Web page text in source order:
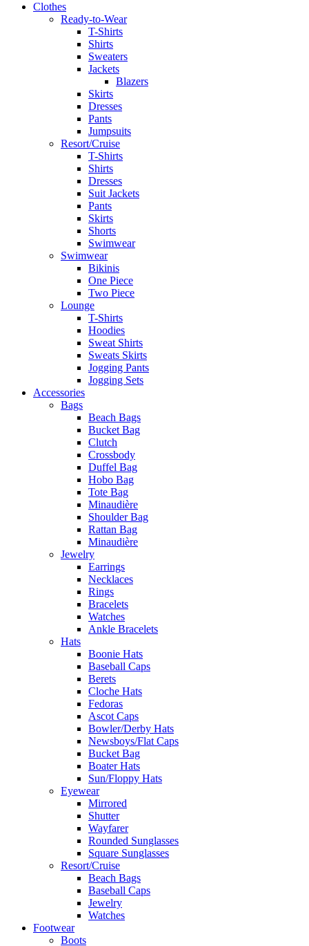
Clothes
Ready-to-Wear
T-Shirts
Shirts
Sweaters
Jackets
Blazers
Skirts
Dresses
Pants
Jumpsuits
Resort/Cruise
T-Shirts
Shirts
Dresses
Suit Jackets
Pants
Skirts
Shorts
Swimwear
Swimwear
Bikinis
One Piece
Two Piece
Lounge
T-Shirts
Hoodies
Sweat Shirts
Sweats Skirts
Jogging Pants
Jogging Sets
Accessories
Bags
Beach Bags
Bucket Bag
Clutch
Crossbody
Duffel Bag
Hobo Bag
Tote Bag
Minaudière
Shoulder Bag
Rattan Bag
Minaudière
Jewelry
Earrings
Necklaces
Rings
Bracelets
Watches
Ankle Bracelets
Hats
Boonie Hats
Baseball Caps
Berets
Cloche Hats
Fedoras
Ascot Caps
Bowler/Derby Hats
Newsboys/Flat Caps
Bucket Bag
Boater Hats
Sun/Floppy Hats
Eyewear
Mirrored
Shutter
Wayfarer
Rounded Sunglasses
Square Sunglasses
Resort/Cruise
Beach Bags
Baseball Caps
Jewelry
Watches
Footwear
Boots